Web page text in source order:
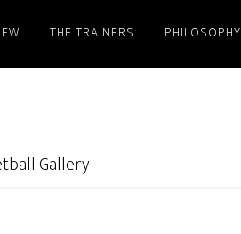
THE TRAINERS PHILOSOPHY
Gallery